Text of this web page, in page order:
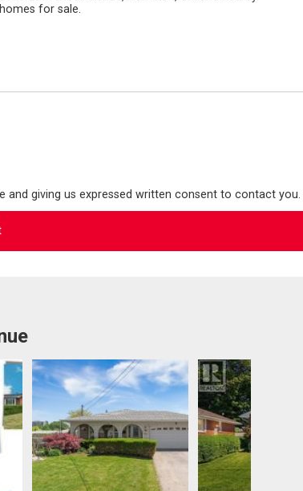
giving us expressed written consent to contact you.